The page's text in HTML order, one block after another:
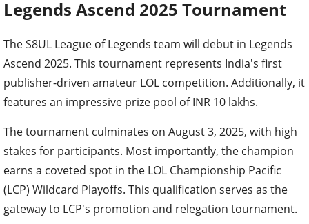
Legends Ascend 2025 Tournament
The S8UL League of Legends team will debut in Legends
Ascend 2025. This tournament represents India's first
publisher-driven amateur LOL competition. Additionally, it
features an impressive prize pool of INR 10 lakhs.
The tournament culminates on August 3, 2025, with high
stakes for participants. Most importantly, the champion
earns a coveted spot in the LOL Championship Pacific
(LCP) Wildcard Playoffs. This qualification serves as the
gateway to LCP's promotion and relegation tournament.